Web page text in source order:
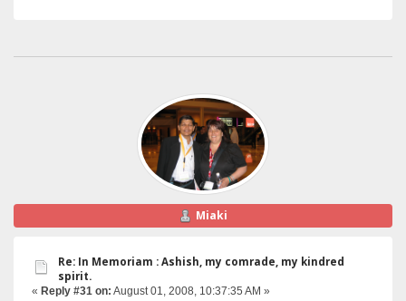
Miaki
Re: In Memoriam : Ashish, my comrade, my kindred
spirit.
« Reply #31 on: August 01, 2008, 10:37:35 AM »